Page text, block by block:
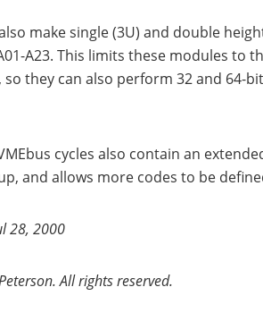
make single (3U) and double
A23. This limits these modules to
so they can also perform 32 and
cycles also contain an
and allows more codes to be
28, 2000
All rights reserved.